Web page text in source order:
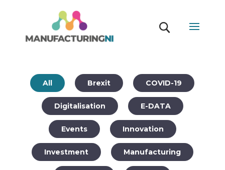
All Brexit COVID-19
Digitalisation E-DATA
Events Innovation
Investment Manufacturing